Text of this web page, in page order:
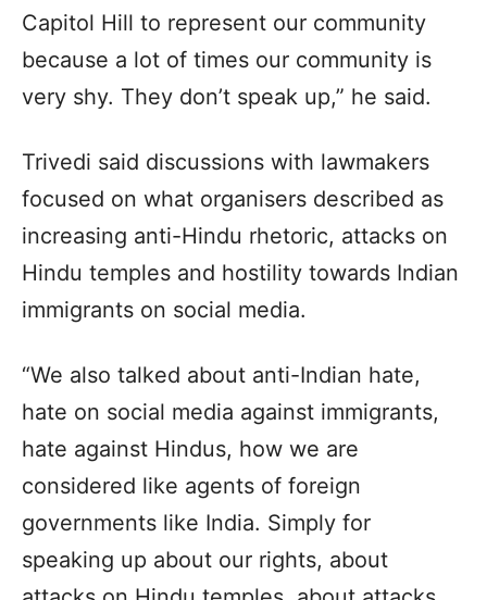
Capitol Hill to represent our community
because a lot of times our community is
very shy. They don’t speak up,” he said.
Trivedi said discussions with lawmakers
focused on what organisers described as
increasing anti-Hindu rhetoric, attacks on
Hindu temples and hostility towards Indian
immigrants on social media.
“We also talked about anti-Indian hate,
hate on social media against immigrants,
hate against Hindus, how we are
considered like agents of foreign
governments like India. Simply for
speaking up about our rights, about